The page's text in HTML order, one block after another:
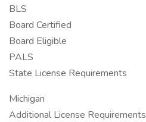
BLS
Board Certified
Board Eligible
PALS
State License Requirements
Michigan
Additional License Requirements